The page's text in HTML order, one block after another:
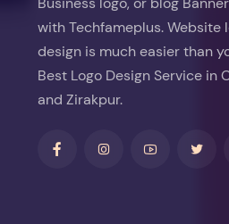
with Techfameplus. Website
design is much easier than
Best Logo Design Service in
and Zirakpur.